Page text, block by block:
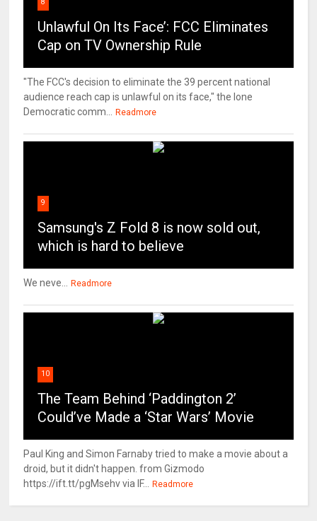
8
Unlawful On Its Face’: FCC Eliminates
Cap on TV Ownership Rule
"The FCC's decision to eliminate the 39 percent national
audience reach cap is unlawful on its face," the lone
Democratic comm...
Readmore
9
Samsung's Z Fold 8 is now sold out,
which is hard to believe
We neve... Readmore
10
The Team Behind ‘Paddington 2’
Could’ve Made a ‘Star Wars’ Movie
Paul King and Simon Farnaby tried to make a movie about a
droid, but it didn't happen. from Gizmodo
https://ift.tt/pgMsehv via IF...
Readmore